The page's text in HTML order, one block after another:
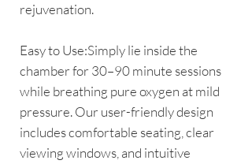
rejuvenation.
Easy to Use:Simply lie inside the
chamber for 30–90 minute sessions
while breathing pure oxygen at mild
pressure. Our user-friendly design
includes comfortable seating, clear
viewing windows, and intuitive